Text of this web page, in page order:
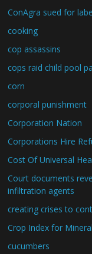
ConAgra sued for
cooking
cop assassins
cops raid child pool
corn
corporal punishment
Corporation Nation
Corporations Hire
Cost Of Universal
Court documents
infiltration agents
creating crises to
Crop Index for
cucumbers